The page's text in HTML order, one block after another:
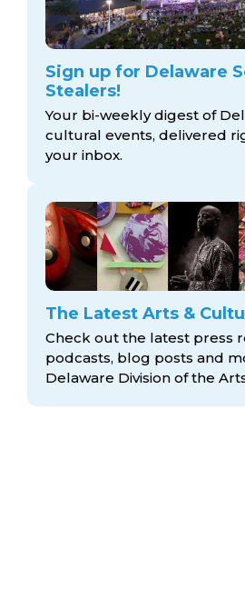
Sign up for Delaware
Stealers!
Your bi-weekly digest of
cultural events, delivered
your inbox.
The Latest Arts &
Check out the latest press
podcasts, blog posts and
Delaware Division of the